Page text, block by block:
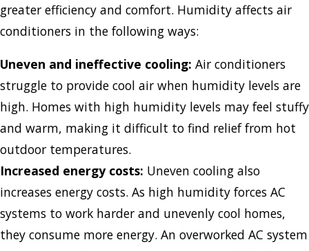
greater efficiency and comfort. Humidity affects air
conditioners in the following ways:
Uneven and ineffective cooling: Air conditioners
struggle to provide cool air when humidity levels are
high. Homes with high humidity levels may feel stuffy
and warm, making it difficult to find relief from hot
outdoor temperatures.
Increased energy costs: Uneven cooling also
increases energy costs. As high humidity forces AC
systems to work harder and unevenly cool homes,
they consume more energy. An overworked AC system